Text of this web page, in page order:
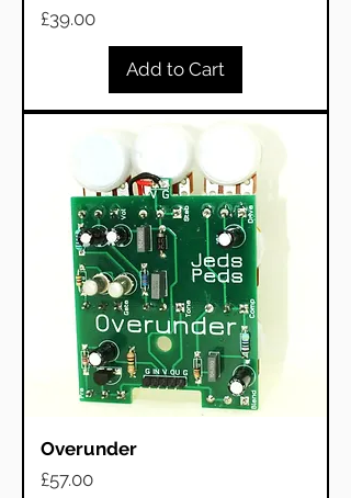
Price
£39.00
Add to Cart
Overunder
Price
£57.00